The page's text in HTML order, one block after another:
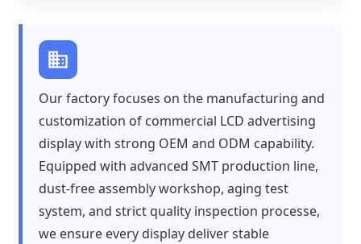
Our factory focuses on the manufacturing and
customization of commercial LCD advertising
display with strong OEM and ODM capability.
Equipped with advanced SMT production line,
dust-free assembly workshop, aging test
system, and strict quality inspection processe,
we ensure every display deliver stable